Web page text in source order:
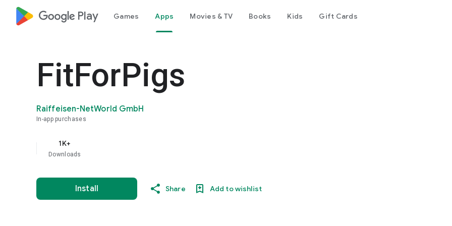
google_logo Play Games Apps Movies & TV Books Kids Gift Cards
FitForPigs
Raiffeisen-NetWorld GmbH
In-app purchases
1K+
Downloads
Install Share Add to wishlist